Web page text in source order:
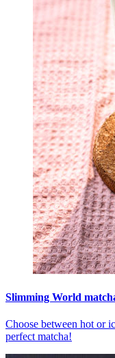
Slimming World
Choose between hot or
perfect matcha!